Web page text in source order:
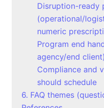
Disruption-ready
(operational/
numeric
Program end
agency/end client)
Compliance and
should schedule
6. FAQ themes